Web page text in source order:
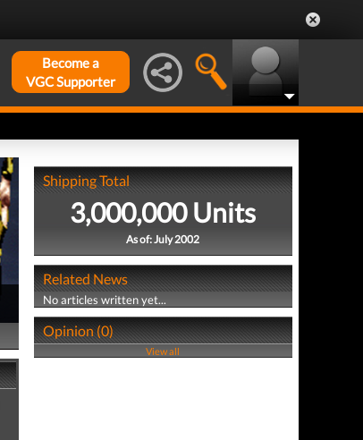
Become a
VGC Supporter
Shipping Total
3,000,000 Units
As of: July 2002
Related News
No articles written yet...
Opinion (0)
View all